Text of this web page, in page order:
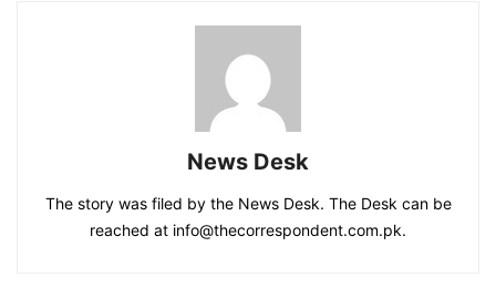
News Desk
The story was filed by the News Desk. The Desk can be
reached at info@thecorrespondent.com.pk.